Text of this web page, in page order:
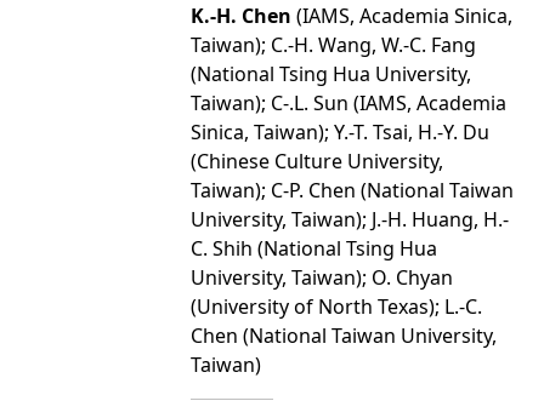
K.-H. Chen (IAMS, Academia Sinica,
Taiwan); C.-H. Wang, W.-C. Fang
(National Tsing Hua University,
Taiwan); C-.L. Sun (IAMS, Academia
Sinica, Taiwan); Y.-T. Tsai, H.-Y. Du
(Chinese Culture University,
Taiwan); C-P. Chen (National Taiwan
University, Taiwan); J.-H. Huang, H.-
C. Shih (National Tsing Hua
University, Taiwan); O. Chyan
(University of North Texas); L.-C.
Chen (National Taiwan University,
Taiwan)